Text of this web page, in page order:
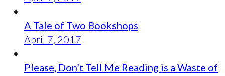
A Tale of Two Bookshops
April 7, 2017
Please, Don’t Tell Me Reading is a Waste of